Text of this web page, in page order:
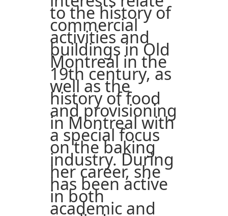
to the history of
commercial
activities and
buildings in Old
Montreal in the
19th century, as
well as the
history of food
and provisioning
in Montreal with
a special focus
on the baking
industry. During
her career, she
has been active
in both
academic and